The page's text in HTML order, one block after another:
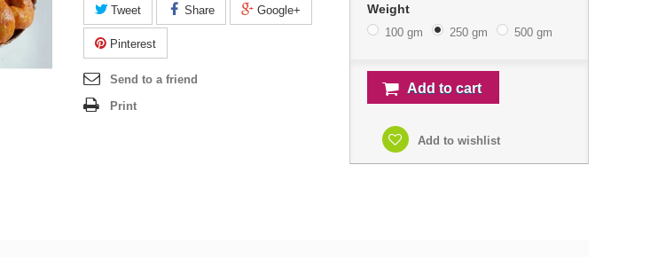
Tweet Share Google+
Pinterest
Send to a friend
Print
Weight
100 gm 250 gm 500 gm
Add to cart
Add to wishlist